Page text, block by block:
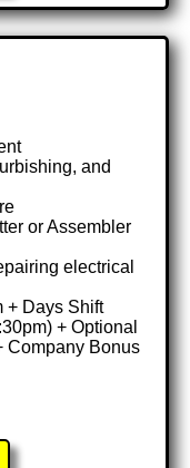
and
or Assembler
electrical
+ Days Shift
+ Optional
Company Bonus